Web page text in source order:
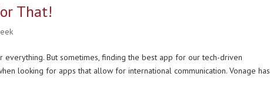
That!
But sometimes, finding the best app for our tech-driven
looking for apps that allow for international communication. Vonage has